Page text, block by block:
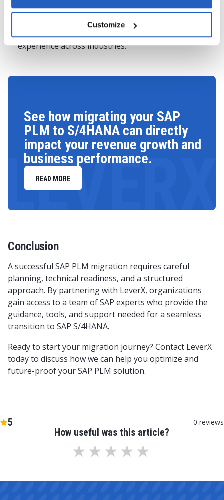
Customize
mitigate risks.
A team of SAP-certified expertswith hands-on
experience across industries.
LEVERX
See how migrating your SAP
PLM to S/4HANA can directly
impact your revenue growth and
business performance.
READ MORE
Conclusion
A successful SAP PLM migration requires careful
planning, technical readiness, and a structured
approach. By partnering with LeverX, organizations
gain access to a team of SAP experts who provide the
guidance, tools, and support needed for a seamless
transition to SAP S/4HANA.
Ready to start your migration journey? Contact LeverX
today to discuss how we can help you optimize and
future-proof your SAP PLM solution.
How useful was this article?
5 0 reviews